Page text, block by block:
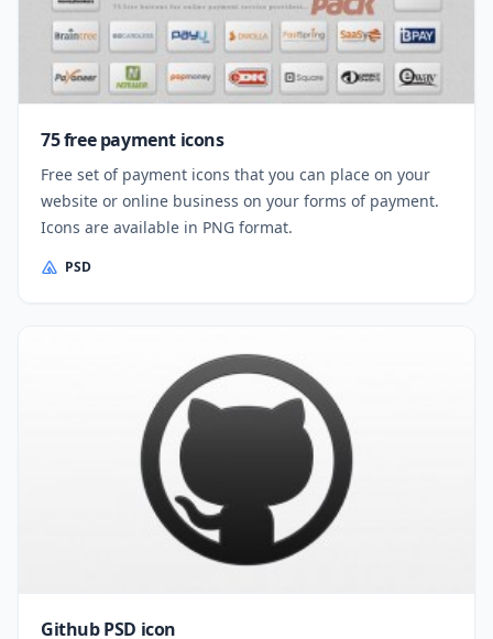
75 free payment icons
Free set of payment icons that you can place on your
website or online business on your forms of payment.
Icons are available in PNG format.
PSD
Github PSD icon